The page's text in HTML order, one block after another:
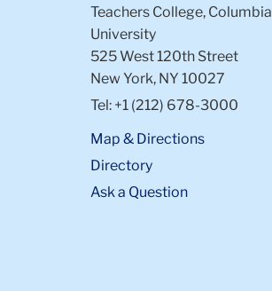
Teachers College, Columbia
University
525 West 120th Street
New York, NY 10027
Tel: +1 (212) 678-3000
Map & Directions
Directory
Ask a Question